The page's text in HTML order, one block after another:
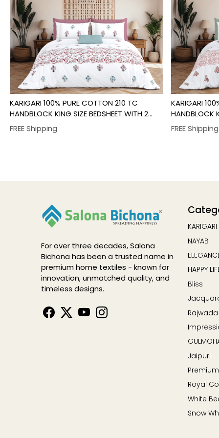
Loading...
KARIGARI 100% PURE COTTON 210 TC
HANDBLOCK KING SIZE BEDSHEET WITH 2
PILLOW COVER SET
KARIGARI
HANDBLOCK
PILLOW
FREE Shipping
For over three decades, Salona
Bichona has been a trusted name in
premium home textiles - known for
innovation, unmatched quality, and
timeless designs.
KARIGARI
NAYAB
HAPPY
Bliss
Rajwada
Jaipuri
Royal
White
Snow